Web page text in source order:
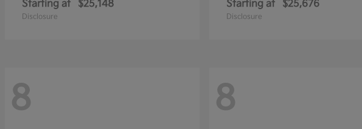
Starting at $25,148
Disclosure
Starting at $25,676
Disclosure
8 8